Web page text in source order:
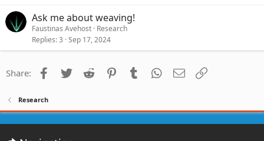
Ask me about weaving!
Faustinas Avehost Research
Replies 3 Sep 17, 2024
Share: Facebook
Twitter Reddit PinterestTumblr WhatsApp
Email
Research